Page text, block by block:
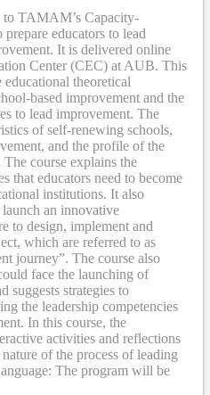
to TAMAM’s Capacity-
educators to lead
It is delivered online
Center (CEC) at AUB. This
theoretical
based improvement and the
to lead improvement. The
of self-renewing schools,
and the profile of the
course explains the
that educators need to become
institutions. It also
an innovative
to design, implement and
which are referred to as
journey”. The course also
face the launching of
suggests strategies to
the leadership competencies
In this course, the
activities and reflections
of the process of leading
The program will be